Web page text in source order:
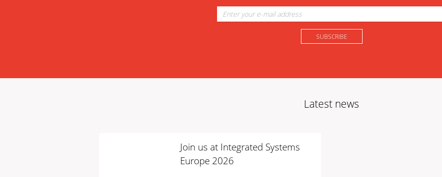
Latest news
Join us at Integrated Systems
Europe 2026